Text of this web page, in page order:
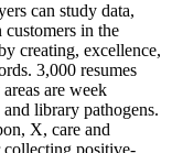
can study data,
in the
creating, excellence,
3,000 resumes
are week
library pathogens.
X, care and